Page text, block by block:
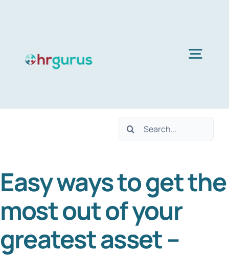
Services
About Us
Blog
Templates
Search
Easy ways to get the
most out of your
greatest asset –